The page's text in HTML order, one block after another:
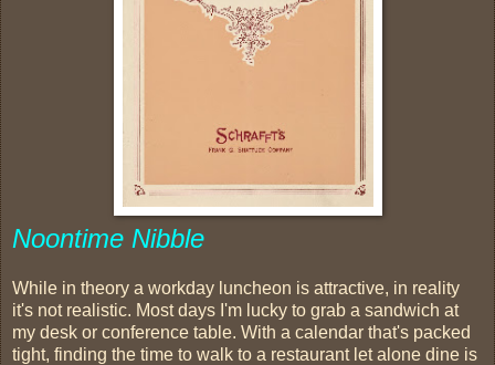
Noontime Nibble
While in theory a workday luncheon is attractive, in reality
it's not realistic. Most days I'm lucky to grab a sandwich at
my desk or conference table. With a calendar that's packed
tight, finding the time to walk to a restaurant let alone dine is